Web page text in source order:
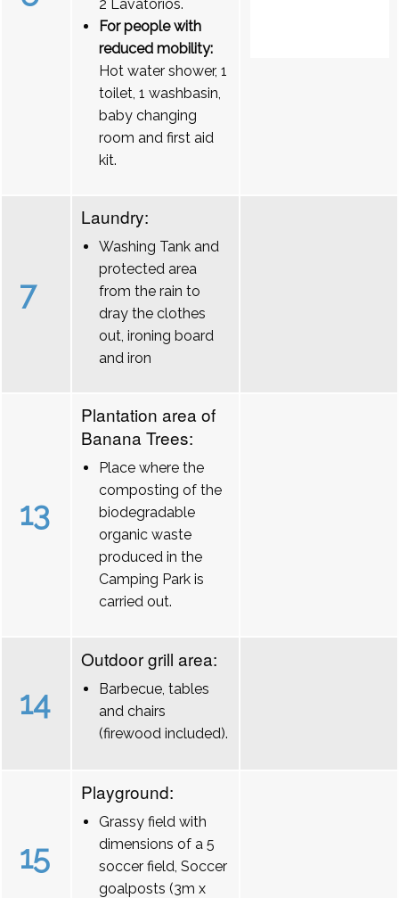
2 Lavatórios.
For people with
reduced mobility:
Hot water shower, 1
toilet, 1 washbasin,
baby changing
room and first aid
kit.
7
Laundry:
Washing Tank and
protected area
from the rain to
dray the clothes
out, ironing board
and iron
13
Plantation area of
Banana Trees:
Place where the
composting of the
biodegradable
organic waste
produced in the
Camping Park is
carried out.
14
Outdoor grill area:
Barbecue, tables
and chairs
(firewood included).
15
Playground:
Grassy field with
dimensions of a 5
soccer field, Soccer
goalposts (3m x